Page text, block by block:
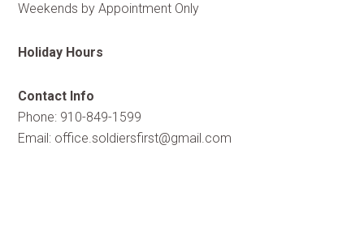
Weekends by Appointment Only
Holiday Hours
Contact Info
Phone: 910-849-1599
Email: office.soldiersfirst@gmail.com